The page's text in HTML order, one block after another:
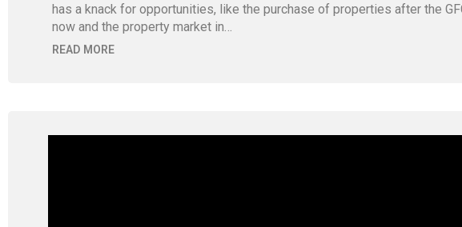
has a knack for opportunities, like the purchase of properties after the
now and the property market in…
READ MORE